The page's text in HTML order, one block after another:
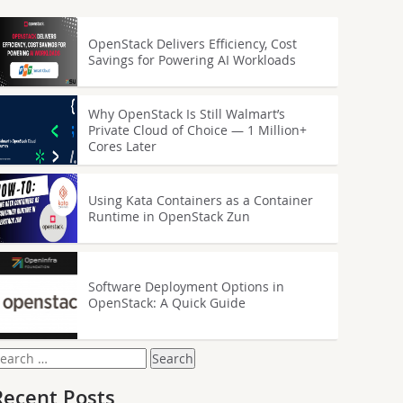
OpenStack Delivers Efficiency, Cost
Savings for Powering AI Workloads
Why OpenStack Is Still Walmart’s
Private Cloud of Choice — 1 Million+
Cores Later
Using Kata Containers as a Container
Runtime in OpenStack Zun
Software Deployment Options in
OpenStack: A Quick Guide
Posts